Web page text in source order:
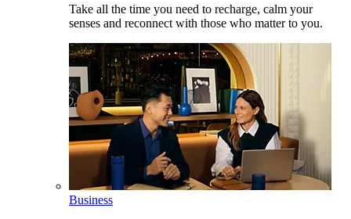
Take all the time you need to recharge, calm your
senses and reconnect with those who matter to you.
Business